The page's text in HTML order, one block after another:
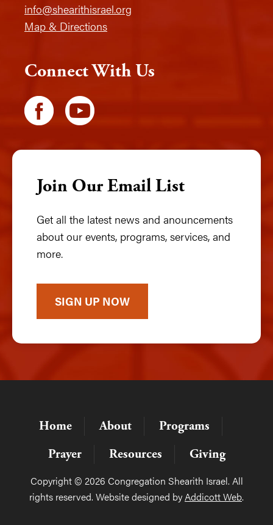
info@shearithisrael.org
Map & Directions
Connect With Us
Join Our Email List
Get all the latest news and anouncements
about our events, programs, services, and
more.
SIGN UP NOW
Home About
Programs
Prayer
Resources Giving
Copyright © 2026 Congregation Shearith Israel. All
rights reserved. Website designed byAddicott Web.